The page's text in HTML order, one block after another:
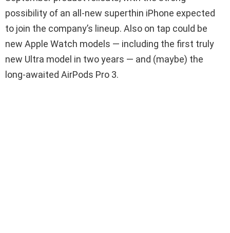
possibility of an all-new superthin iPhone expected
to join the company’s lineup. Also on tap could be
new Apple Watch models — including the first truly
new Ultra model in two years — and (maybe) the
long-awaited AirPods Pro 3.